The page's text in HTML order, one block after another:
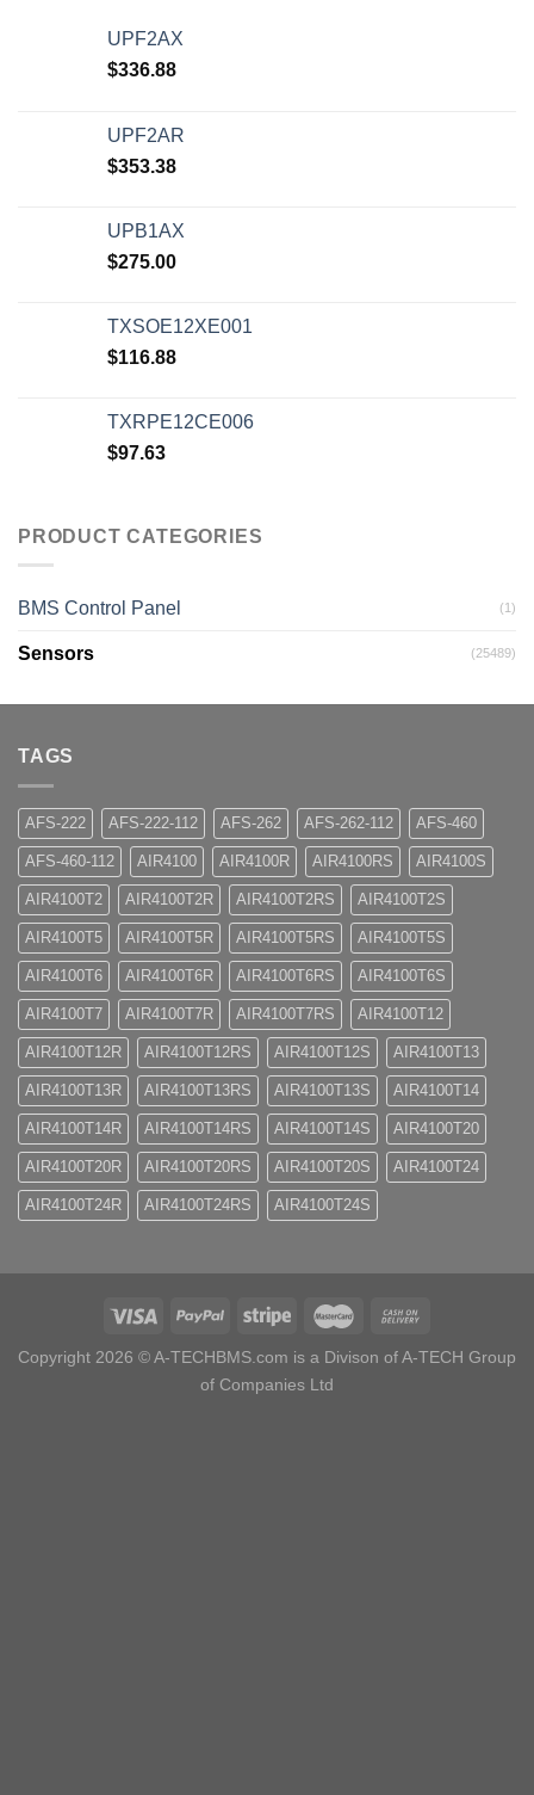
UPF2AX
$336.88
UPF2AR
$353.38
UPB1AX
$275.00
TXSOE12XE001
$116.88
TXRPE12CE006
$97.63
PRODUCT CATEGORIES
BMS Control Panel (1)
Sensors (25489)
TAGS
AFS-222 AFS-222-112 AFS-262 AFS-262-112 AFS-460
AFS-460-112 AIR4100 AIR4100R AIR4100RS AIR4100S
AIR4100T2 AIR4100T2R AIR4100T2RS AIR4100T2S
AIR4100T5 AIR4100T5R AIR4100T5RS AIR4100T5S
AIR4100T6 AIR4100T6R AIR4100T6RS AIR4100T6S
AIR4100T7 AIR4100T7R AIR4100T7RS AIR4100T12
AIR4100T12R AIR4100T12RS AIR4100T12S AIR4100T13
AIR4100T13R AIR4100T13RS AIR4100T13S AIR4100T14
AIR4100T14R AIR4100T14RS AIR4100T14S AIR4100T20
AIR4100T20R AIR4100T20RS AIR4100T20S AIR4100T24
AIR4100T24R AIR4100T24RS AIR4100T24S
Copyright 2026 ©A-TECHBMS.com is a Divison of A-TECH Group
of Companies Ltd